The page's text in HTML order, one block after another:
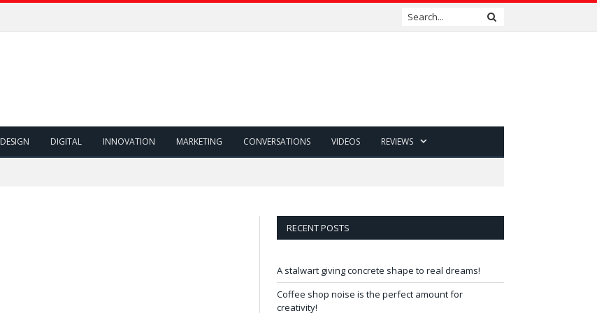
DESIGN DIGITAL INNOVATION MARKETING CONVERSATIONS VIDEOS REVIEWS
RECENT POSTS
A stalwart giving concrete shape to real dreams!
Coffee shop noise is the perfect amount for
creativity!